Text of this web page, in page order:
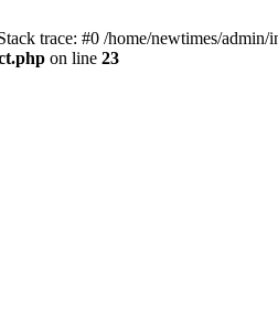
trace: #0 /home/newtimes/
on line 23